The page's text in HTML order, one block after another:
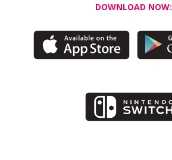
DOWNLOAD NOW: